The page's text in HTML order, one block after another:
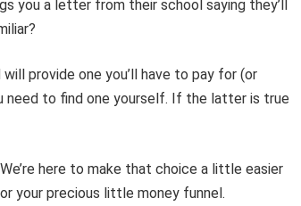
you a letter from their school saying they’ll
provide one you’ll have to pay for (or
need to find one yourself. If the latter is true
here to make that choice a little easier
your precious little money funnel.